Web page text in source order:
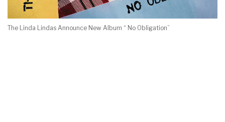
The Linda Lindas Announce New Album “ No Obligation”